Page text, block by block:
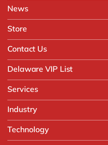
News
Store
Contact Us
Delaware VIP List
Services
FAST Business Services
Intelligent Automation and Gen AI
Customer Experience
Industry
Automotive
Technology